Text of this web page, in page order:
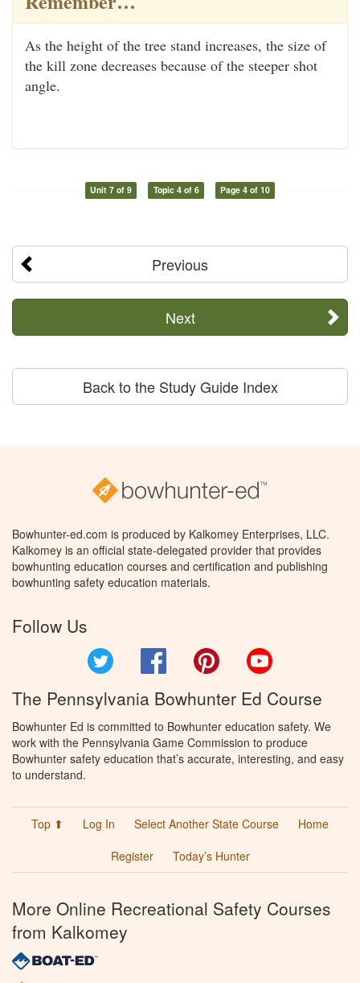
As the height of the tree stand increases, the size of
the kill zone decreases because of the steeper shot
angle.
Unit 7 of 9 Topic 4 of 6 Page 4 of 10
Previous
Next
Back to the Study Guide Index
Bowhunter-ed.com is produced by Kalkomey Enterprises, LLC.
Kalkomey is an official state-delegated provider that provides
bowhunting education courses and certification and publishing
bowhunting safety education materials.
Follow Us
Facebook Pinterest
The Pennsylvania Bowhunter Ed Course
Bowhunter Ed is committed to Bowhunter education safety. We
work with the Pennsylvania Game Commission to produce
Bowhunter safety education that’s accurate, interesting, and easy
to understand.
Top ⬆ Log In Select Another State Course
Home
Register
Today’s Hunter
More Online Recreational Safety Courses
from Kalkomey